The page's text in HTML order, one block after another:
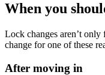
When you
Lock changes aren’t
change for one of these
After moving in